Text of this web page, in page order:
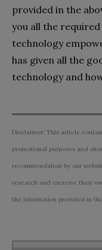
provided in the
you all the
technology
has given all the
technology and
Disclaimer: This article
promotional purposes and
recommendation by our
research and exercise their
the information provided in